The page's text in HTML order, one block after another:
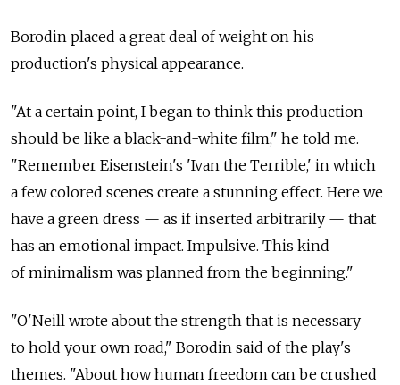
Borodin placed a great deal of weight on his
production's physical appearance.
"At a certain point, I began to think this production
should be like a black-and-white film," he told me.
"Remember Eisenstein's 'Ivan the Terrible,' in which
a few colored scenes create a stunning effect. Here we
have a green dress — as if inserted arbitrarily — that
has an emotional impact. Impulsive. This kind
of minimalism was planned from the beginning."
"O'Neill wrote about the strength that is necessary
to hold your own road," Borodin said of the play's
themes. "About how human freedom can be crushed